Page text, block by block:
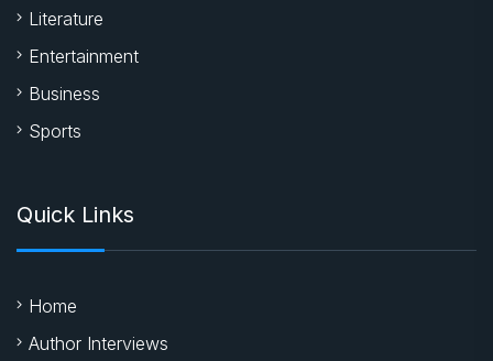
Literature
Entertainment
Business
Sports
Quick Links
Home
Author Interviews